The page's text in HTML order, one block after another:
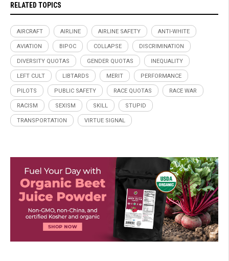
RELATED TOPICS
AIRCRAFT AIRLINE AIRLINE SAFETY ANTI-WHITE
AVIATION BIPOC COLLAPSE DISCRIMINATION
DIVERSITY QUOTAS GENDER QUOTAS INEQUALITY
LEFT CULT LIBTARDS MERIT PERFORMANCE
PILOTS PUBLIC SAFETY RACE QUOTAS RACE WAR
RACISM SEXISM SKILL STUPID
TRANSPORTATION VIRTUE SIGNAL